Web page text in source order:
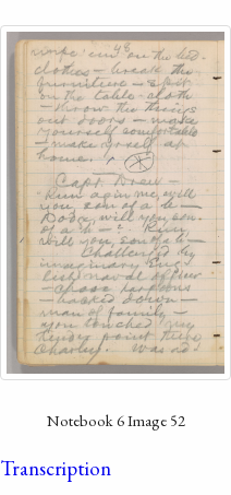
Notebook 6 Image 52
Transcription